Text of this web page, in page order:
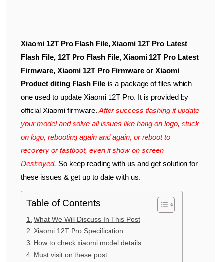
Xiaomi 12T Pro Flash File, Xiaomi 12T Pro Latest
Flash File, 12T Pro Flash File, Xiaomi 12T Pro Latest
Firmware, Xiaomi 12T Pro Firmware or Xiaomi
Product diting Flash File is a package of files which
one used to update Xiaomi 12T Pro. It is provided by
official Xiaomi firmware. After success flashing it update
your model and solve all issues like hang on logo, stuck
on logo, rebooting again and again, or reboot to
recovery or fastboot, even if show on screen
Destroyed. So keep reading with us and get solution for
these issues & get up to date with us.
Table of Contents
What We Will Discuss In This Post
Xiaomi 12T Pro Specification
How to check xiaomi model details
Must visit on these post